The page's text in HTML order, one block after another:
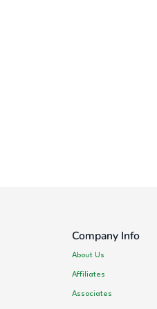
Company Info
About Us
Affiliates
Associates